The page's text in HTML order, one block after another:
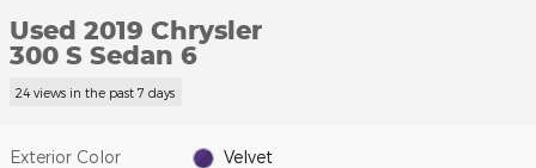
Used 2019 Chrysler
300 S Sedan 6
24 views in the past 7 days
Exterior Color Velvet